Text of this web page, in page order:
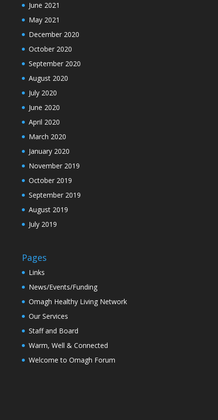
June 2021
May 2021
December 2020
October 2020
September 2020
August 2020
July 2020
June 2020
April 2020
March 2020
January 2020
November 2019
October 2019
September 2019
August 2019
July 2019
Pages
Links
News/Events/Funding
Omagh Healthy Living Network
Our Services
Staff and Board
Warm, Well & Connected
Welcome to Omagh Forum